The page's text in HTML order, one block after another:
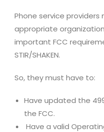
Phone service
appropriate
important FCC
STIR/SHAKEN.
So, they must have to:
Have updated the
the FCC.
Have a valid